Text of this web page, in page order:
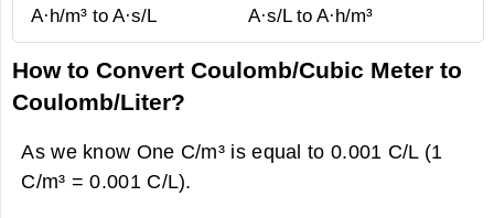
A·h/m³ to A·s/L
A·s/L to A·h/m³
How to Convert Coulomb/Cubic Meter to
Coulomb/Liter?
As we know One C/m³ is equal to 0.001 C/L (1
C/m³ = 0.001 C/L).